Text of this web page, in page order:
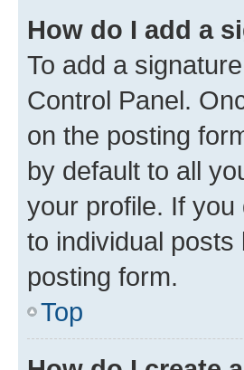
How do I add a
To add a
Control Panel.
on the posting
by default to all
your profile. If
to individual
posting form.
Top